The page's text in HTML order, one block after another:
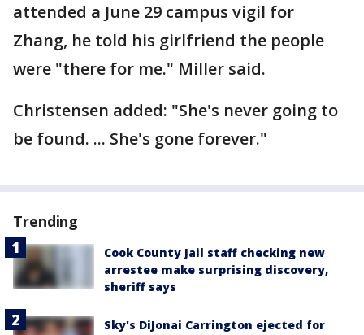
attended a June 29 campus vigil for
Zhang, he told his girlfriend the people
were "there for me." Miller said.
Christensen added: "She's never going to
be found. ... She's gone forever."
Trending
Cook County Jail staff checking new
arrestee make surprising discovery,
sheriff says
Sky's DiJonai Carrington ejected for